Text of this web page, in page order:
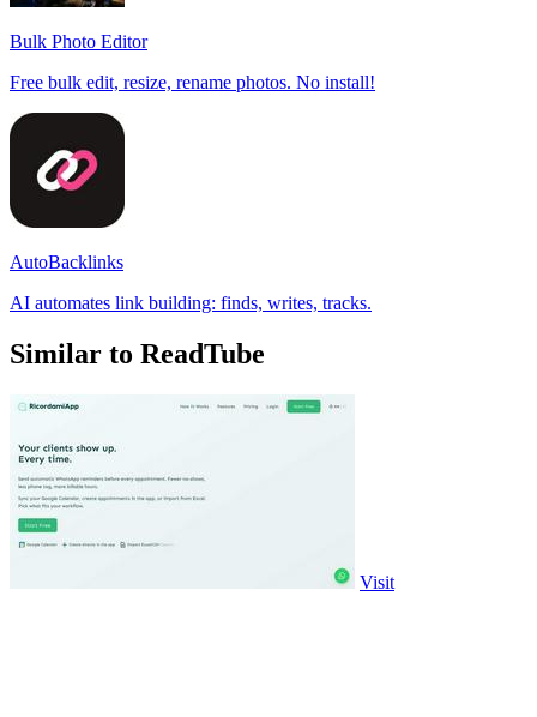
Bulk Photo Editor
Free bulk edit, resize, rename photos. No install!
AutoBacklinks
AI automates link building: finds, writes, tracks.
Similar to ReadTube
Visit